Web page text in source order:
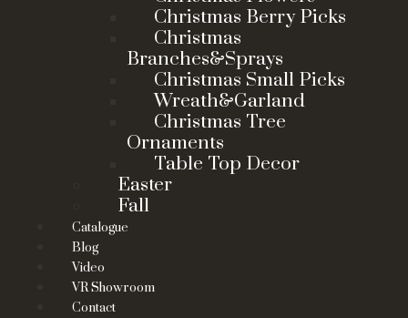
Christmas Berry Picks
Christmas
Branches&Sprays
Christmas Small Picks
Wreath&Garland
Christmas Tree
Ornaments
Table Top Decor
Easter
Fall
Catalogue
Blog
Video
VR Showroom
Contact